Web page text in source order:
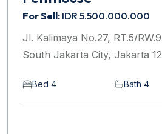
For Sell: IDR 5.500.000.000
Jl. Kalimaya No.27, RT.5/
South Jakarta City, Jakarta
Bed 4 Bath 4